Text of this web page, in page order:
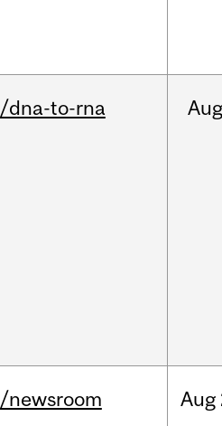
/dna-to-rna Aug
/newsroom Aug